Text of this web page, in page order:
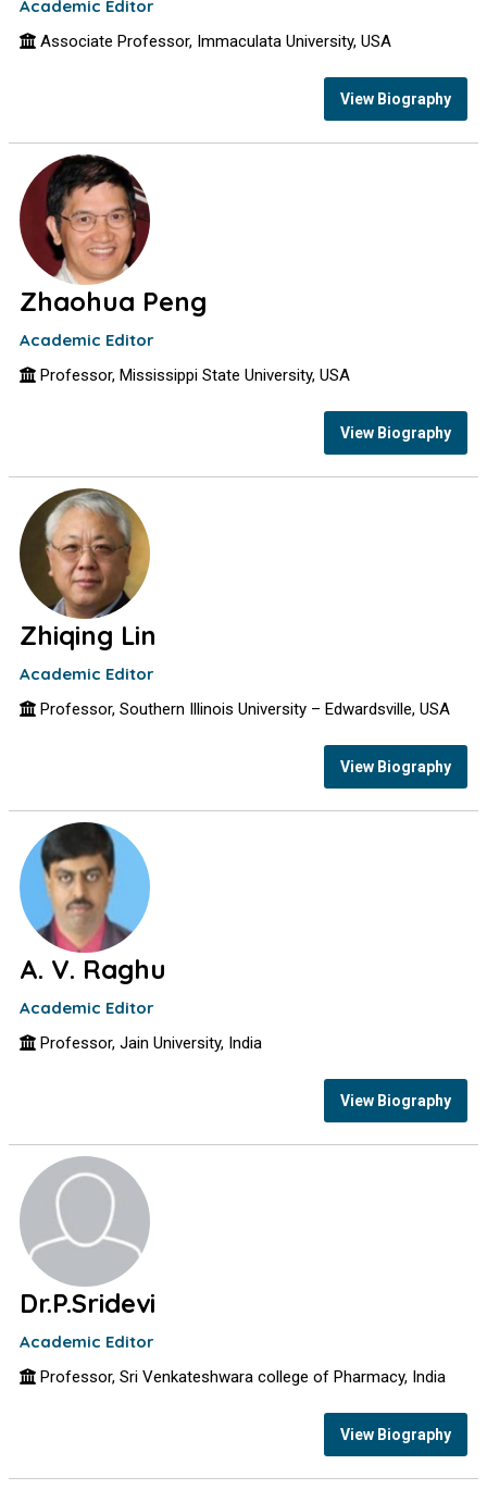
Academic Editor
Associate Professor, Immaculata University, USA
View Biography
Zhaohua Peng
Academic Editor
Professor, Mississippi State University, USA
View Biography
Zhiqing Lin
Academic Editor
Professor, Southern Illinois University – Edwardsville, USA
View Biography
A. V. Raghu
Academic Editor
Professor, Jain University, India
View Biography
Dr.P.Sridevi
Academic Editor
Professor, Sri Venkateshwara college of Pharmacy, India
View Biography